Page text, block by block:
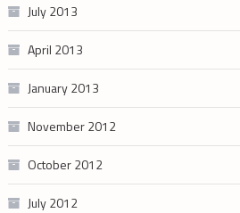
July 2013
April 2013
January 2013
November 2012
October 2012
July 2012